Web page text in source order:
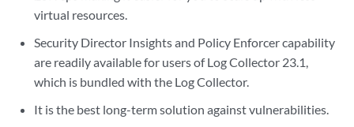
virtual resources.
Security Director Insights and Policy Enforcer capability
are readily available for users of Log Collector 23.1,
which is bundled with the Log Collector.
It is the best long-term solution against vulnerabilities.